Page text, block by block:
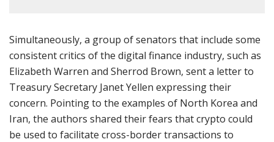
Simultaneously, a group of senators that include some
consistent critics of the digital finance industry, such as
Elizabeth Warren and Sherrod Brown, sent a letter to
Treasury Secretary Janet Yellen expressing their
concern. Pointing to the examples of North Korea and
Iran, the authors shared their fears that crypto could
be used to facilitate cross-border transactions to